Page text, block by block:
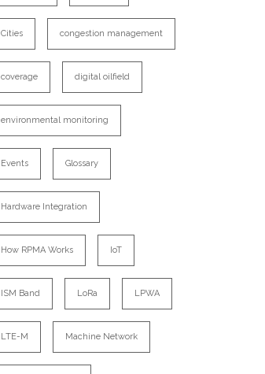
Cities congestion management
coverage digital oilfield
environmental monitoring
Events Glossary
Hardware Integration
How RPMA Works IoT
ISM Band LoRa LPWA
LTE-M Machine Network